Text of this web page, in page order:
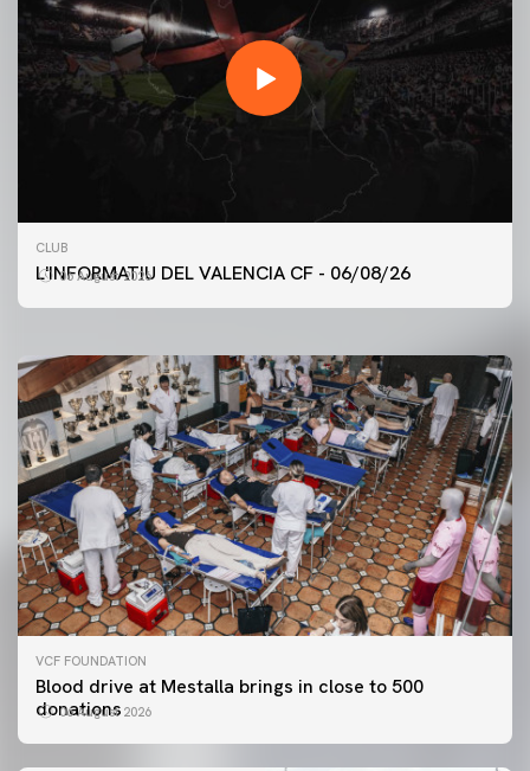
CLUB
L'INFORMATIU DEL VALENCIA CF - 06/08/26
06 August 2026
FIRST TEAM
VALENCIA CF TRAINING SESSION 6/8/2026
VCF FOUNDATION
Blood drive at Mestalla brings in close to 500
donations
06 August 2026